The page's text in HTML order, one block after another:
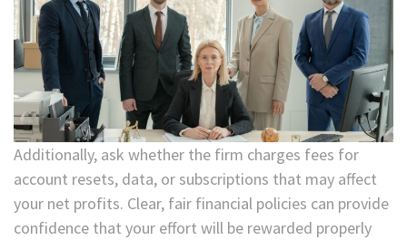
Additionally, ask whether the firm charges fees for
account resets, data, or subscriptions that may affect
your net profits. Clear, fair financial policies can provide
confidence that your effort will be rewarded properly